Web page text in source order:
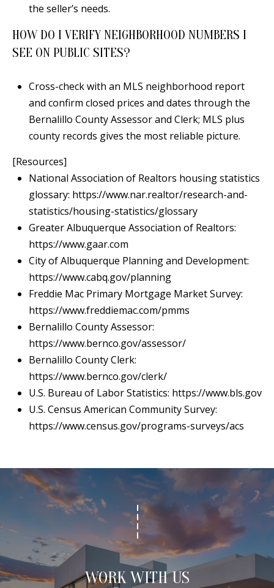
the seller’s needs.
HOW DO I VERIFY NEIGHBORHOOD NUMBERS I
SEE ON PUBLIC SITES?
Cross-check with an MLS neighborhood report
and confirm closed prices and dates through the
Bernalillo County Assessor and Clerk; MLS plus
county records gives the most reliable picture.
[Resources]
National Association of Realtors housing statistics
glossary: https://www.nar.realtor/research-and-
statistics/housing-statistics/glossary
Greater Albuquerque Association of Realtors:
https://www.gaar.com
City of Albuquerque Planning and Development:
https://www.cabq.gov/planning
Freddie Mac Primary Mortgage Market Survey:
https://www.freddiemac.com/pmms
Bernalillo County Assessor:
https://www.bernco.gov/assessor/
Bernalillo County Clerk:
https://www.bernco.gov/clerk/
U.S. Bureau of Labor Statistics: https://www.bls.gov
U.S. Census American Community Survey:
https://www.census.gov/programs-surveys/acs
WORK WITH US